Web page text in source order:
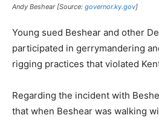
Andy Beshear [Source: governor.ky.gov]
Young sued Beshear and other
participated in gerrymandering
rigging practices that violated
Regarding the incident with
that when Beshear was walking